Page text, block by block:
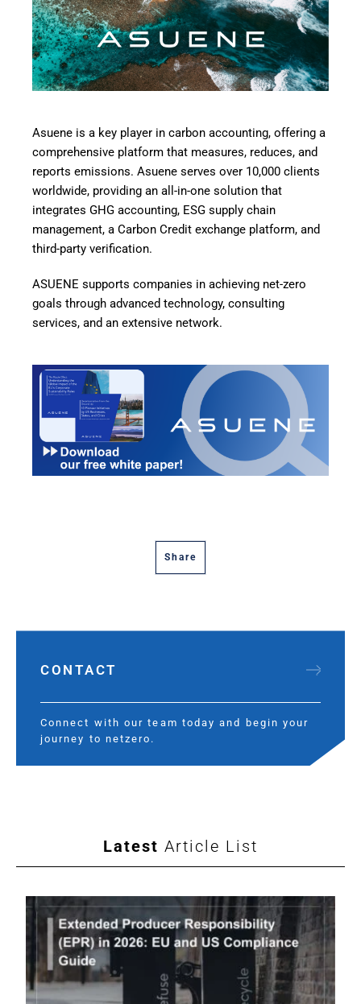
Asuene is a key player in carbon accounting, offering a
comprehensive platform that measures, reduces, and
reports emissions. Asuene serves over 10,000 clients
worldwide, providing an all-in-one solution that
integrates GHG accounting, ESG supply chain
management, a Carbon Credit exchange platform, and
third-party verification.
ASUENE supports companies in achieving net-zero
goals through advanced technology, consulting
services, and an extensive network.
Share
CONTACT
Connect with our team today and begin your
journey to netzero.
Latest Article List